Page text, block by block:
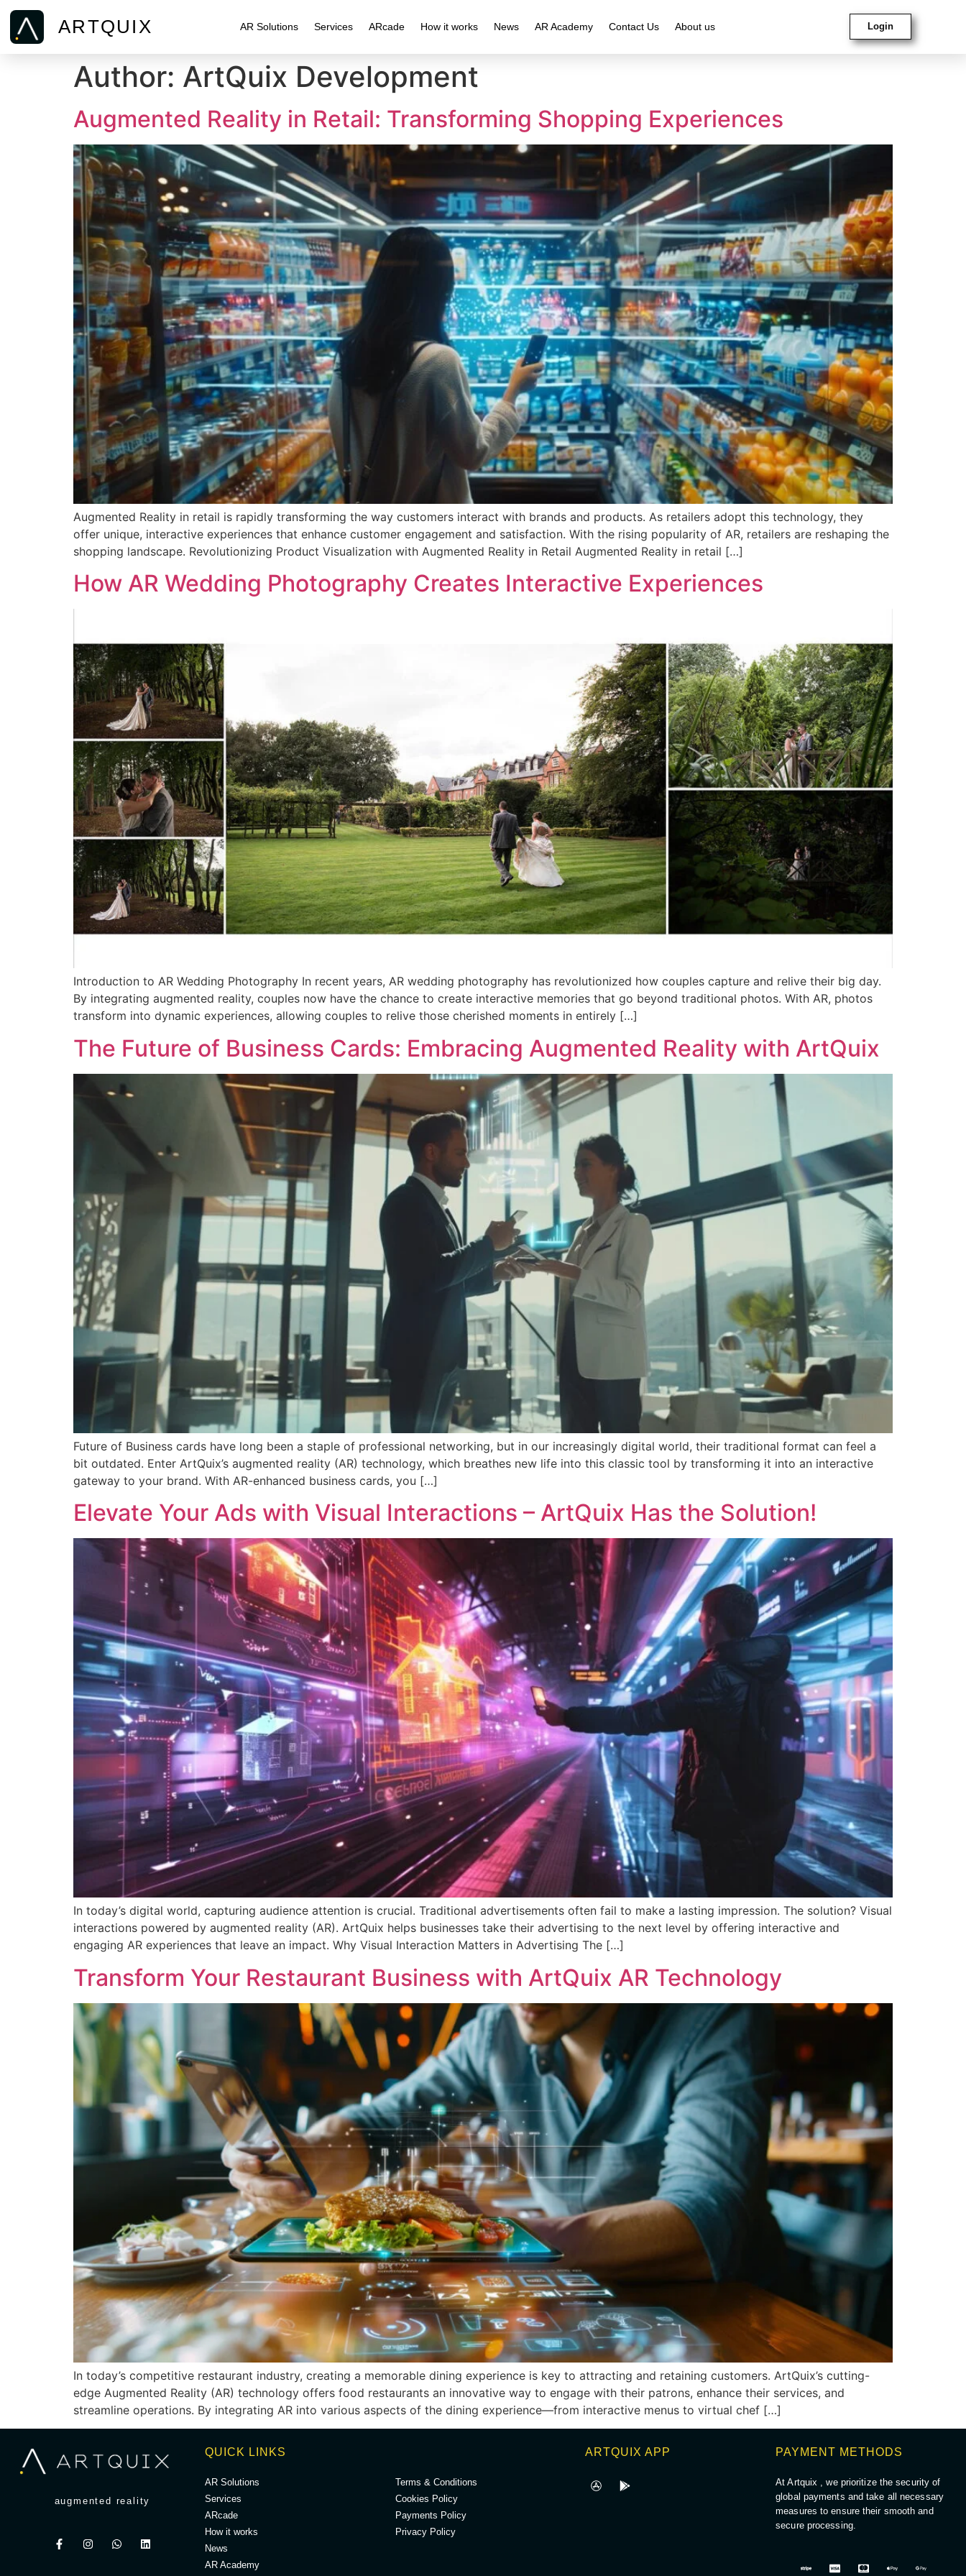
ARTQUIX AR Solutions Services ARcade How it works News AR Academy Contact Us About us Login
Author: ArtQuix Development
Augmented Reality in Retail: Transforming Shopping Experiences
Augmented Reality in retail is rapidly transforming the way customers interact with brands and products. As retailers adopt this technology, they
offer unique, interactive experiences that enhance customer engagement and satisfaction. With the rising popularity of AR, retailers are reshaping the
shopping landscape. Revolutionizing Product Visualization with Augmented Reality in Retail Augmented Reality in retail […]
How AR Wedding Photography Creates Interactive Experiences
Introduction to AR Wedding Photography In recent years, AR wedding photography has revolutionized how couples capture and relive their big day.
By integrating augmented reality, couples now have the chance to create interactive memories that go beyond traditional photos. With AR, photos
transform into dynamic experiences, allowing couples to relive those cherished moments in entirely […]
The Future of Business Cards: Embracing Augmented Reality with ArtQuix
Future of Business cards have long been a staple of professional networking, but in our increasingly digital world, their traditional format can feel a
bit outdated. Enter ArtQuix’s augmented reality (AR) technology, which breathes new life into this classic tool by transforming it into an interactive
gateway to your brand. With AR-enhanced business cards, you […]
Elevate Your Ads with Visual Interactions – ArtQuix Has the Solution!
In today’s digital world, capturing audience attention is crucial. Traditional advertisements often fail to make a lasting impression. The solution? Visual
interactions powered by augmented reality (AR). ArtQuix helps businesses take their advertising to the next level by offering interactive and
engaging AR experiences that leave an impact. Why Visual Interaction Matters in Advertising The […]
Transform Your Restaurant Business with ArtQuix AR Technology
In today’s competitive restaurant industry, creating a memorable dining experience is key to attracting and retaining customers. ArtQuix’s cutting-
edge Augmented Reality (AR) technology offers food restaurants an innovative way to engage with their patrons, enhance their services, and
streamline operations. By integrating AR into various aspects of the dining experience—from interactive menus to virtual chef […]
augmented reality
QUICK LINKS
AR Solutions
Services
ARcade
How it works
News
AR Academy
Terms & Conditions
Cookies Policy
Payments Policy
Privacy Policy
ARTQUIX APP PAYMENT METHODS
At Artquix , we prioritize the security of
global payments and take all necessary
measures to ensure their smooth and
secure processing.